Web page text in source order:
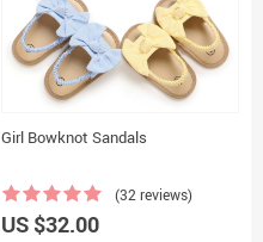
Girl Bowknot Sandals
(32 reviews)
US $32.00